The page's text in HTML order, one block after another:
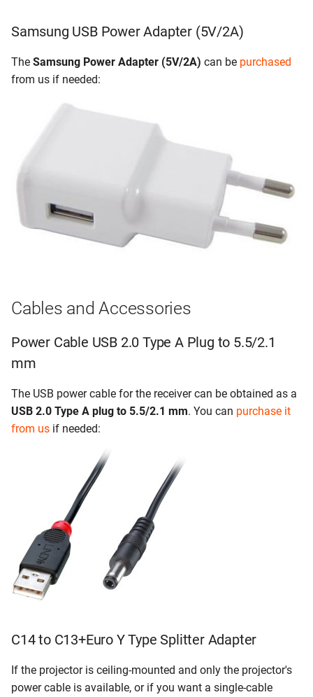
Samsung USB Power Adapter (5V/2A)
The Samsung Power Adapter (5V/2A) can be purchased
from us if needed:
Cables and Accessories
Power Cable USB 2.0 Type A Plug to 5.5/2.1
mm
The USB power cable for the receiver can be obtained as a
USB 2.0 Type A plug to 5.5/2.1 mm. You can purchase it
from us if needed:
C14 to C13+Euro Y Type Splitter Adapter
If the projector is ceiling-mounted and only the projector's
power cable is available, or if you want a single-cable